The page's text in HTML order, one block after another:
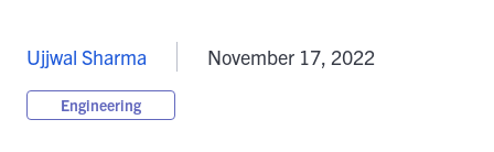
Ujjwal Sharma November 17, 2022
Engineering